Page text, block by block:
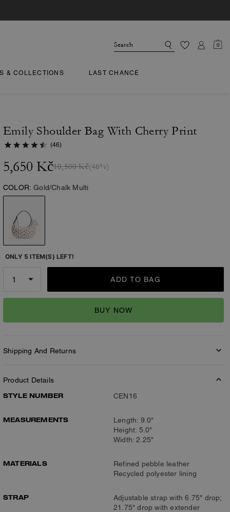
0
& COLLECTIONS LAST CHANCE
Emily Shoulder Bag With Cherry Print
(46)
5,650 Kč10,500 Kč(46%)
COLOR: Gold/Chalk Multi
ONLY 5 ITEM(S) LEFT!
ADD TO BAG
BUY NOW
Shipping And Returns
Product Details
STYLE NUMBER
CEN16
MEASUREMENTS
Length: 9.0"
Height: 5.0"
Width: 2.25"
MATERIALS
Refined pebble leather
Recycled polyester lining
STRAP
Adjustable strap with 6.75" drop;
21.75" drop with extender